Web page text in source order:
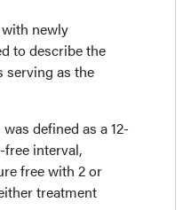
newly
to describe the
serving as the
defined as a 12-
free interval,
free with 2 or
treatment